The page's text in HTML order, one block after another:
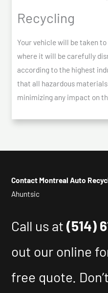
Recycling
Your vehicle will be taken
where it will be carefully
according to the highest
that all hazardous
minimizing any impact on
Contact Montreal Auto
Ahuntsic
Call us at(514)
out our online
free quote.